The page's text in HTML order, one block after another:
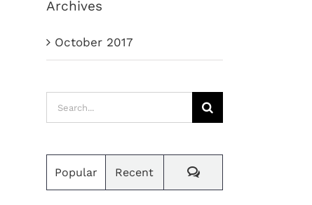
Archives
October 2017
Search
for:
Popular Recent Comments